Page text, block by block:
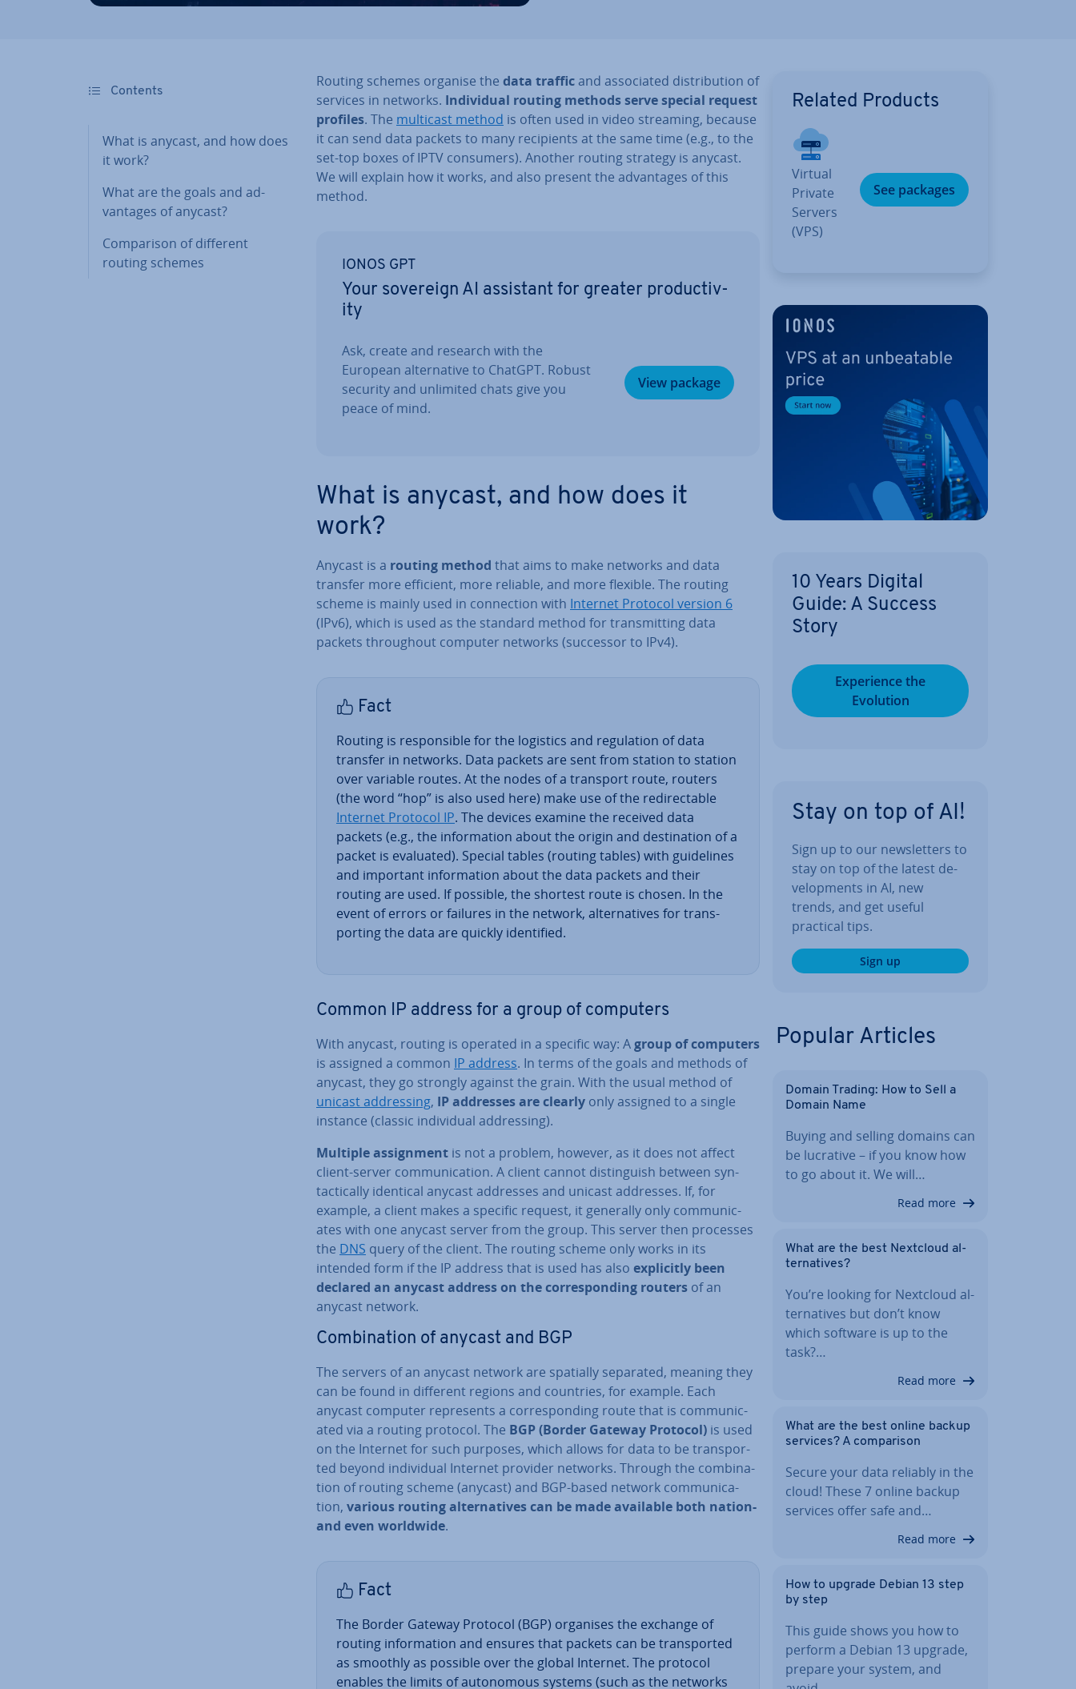
Contents
What is anycast, and how does
it work?
What are the goals and ad­
vant­ages of anycast?
Com­par­is­on of different
routing schemes
Routing schemes organise the data trafficand as­so­ci­ated dis­tri­bu­tion of
services in networks. In­di­vidu­al routing methods serve special request
profiles. The multicast method is often used in video streaming, because
it can send data packets to many re­cip­i­ents at the same time (e.g., to the
set-top boxes of IPTV consumers). Another routing strategy is anycast.
We will explain how it works, and also present the ad­vant­ages of this
method.
IONOS GPT
Your sovereign AI assistant for greater pro­ductiv­
ity
Ask, create and research with the
European al­tern­at­ive to ChatGPT. Robust
security and unlimited chats give you
peace of mind.
View package
What is anycast, and how does it
work?
Anycast is a routing method that aims to make networks and data
transfer more efficient, more reliable, and more flexible. The routing
scheme is mainly used in con­nec­tion with Internet Protocol version 6
(IPv6), which is used as the standard method for trans­mit­ting data
packets through­out computer networks (successor to IPv4).
Fact
Routing is re­spons­ible for the logistics and reg­u­la­tion of data
transfer in networks. Data packets are sent from station to station
over variable routes. At the nodes of a transport route, routers
(the word “hop” is also used here) make use of the re­dir­ect­able
Internet Protocol IP. The devices examine the received data
packets (e.g., the in­form­a­tion about the origin and des­tin­a­tion of a
packet is evaluated). Special tables (routing tables) with guidelines
and important in­form­a­tion about the data packets and their
routing are used. If possible, the shortest route is chosen. In the
event of errors or failures in the network, al­tern­at­ives for trans­
port­ing the data are quickly iden­ti­fied.
Common IP address for a group of computers
With anycast, routing is operated in a specific way: Agroup of computers
is assigned a common IP address. In terms of the goals and methods of
anycast, they go strongly against the grain. With the usual method of
unicast ad­dress­ing, IP addresses are clearly only assigned to a single
instance (classic in­di­vidu­al ad­dress­ing).
Multiple as­sign­ment is not a problem, however, as it does not affect
client-server com­mu­nic­a­tion. A client cannot dis­tin­guish between syn­
tactic­ally identical anycast addresses and unicast addresses. If, for
example, a client makes a specific request, it generally only com­mu­nic­
ates with one anycast server from the group. This server then processes
the DNS query of the client. The routing scheme only works in its
intended form if the IP address that is used has also ex­pli­citly been
declared an anycast address on the cor­res­pond­ing routers of an
anycast network.
Com­bin­a­tion of anycast and BGP
The servers of an anycast network are spatially separated, meaning they
can be found in different regions and countries, for example. Each
anycast computer rep­res­ents a cor­res­pond­ing route that is com­mu­nic­
ated via a routing protocol. The BGP (Border Gateway Protocol) is used
on the Internet for such purposes, which allows for data to be trans­por­
ted beyond in­di­vidu­al Internet provider networks. Through the com­bin­a­
tion of routing scheme (anycast) and BGP-based network com­mu­nic­a­
tion, various routing al­tern­at­ives can be made available both nation-
and even worldwide.
Fact
The Border Gateway Protocol (BGP) organises the exchange of
routing in­form­a­tion and ensures that packets can be trans­por­ted
as smoothly as possible over the global Internet. The protocol
enables the limits of autonom­ous systems (such as the networks
Related Products
Virtual
Private
Servers
(VPS)
See packages
10 Years Digital
Guide: A Success
Story
Ex­per­i­ence the
Evolution
Stay on top of AI!
Sign up to our news­let­ters to
stay on top of the latest de­
vel­op­ments in AI, new
trends, and get useful
practical tips.
Sign up
Popular Articles
Domain Trading: How to Sell a
Domain Name
Buying and selling domains can
be lucrative – if you know how
to go about it. We will…
Read more
What are the best Nextcloud al­
tern­at­ives?
You’re looking for Nextcloud al­
tern­at­ives but don’t know
which software is up to the
task?…
Read more
What are the best online backup
services? A com­par­is­on
Secure your data reliably in the
cloud! These 7 online backup
services offer safe and…
Read more
How to upgrade Debian 13 step
by step
This guide shows you how to
perform a Debian 13 upgrade,
prepare your system, and